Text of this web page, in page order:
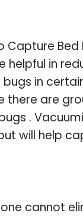
Capture Bed
helpful in
in
there are
.
will help
cannot